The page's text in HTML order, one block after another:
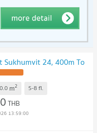
Sukhumvit 24, 400m To
m2 5-8 fl.
THB
13:59:00